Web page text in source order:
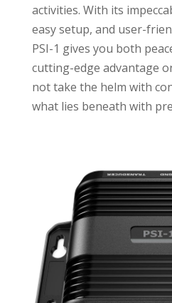
activities. With its
easy setup, and user-
PSI-1 gives you both
cutting-edge advantage
not take the helm with
what lies beneath with